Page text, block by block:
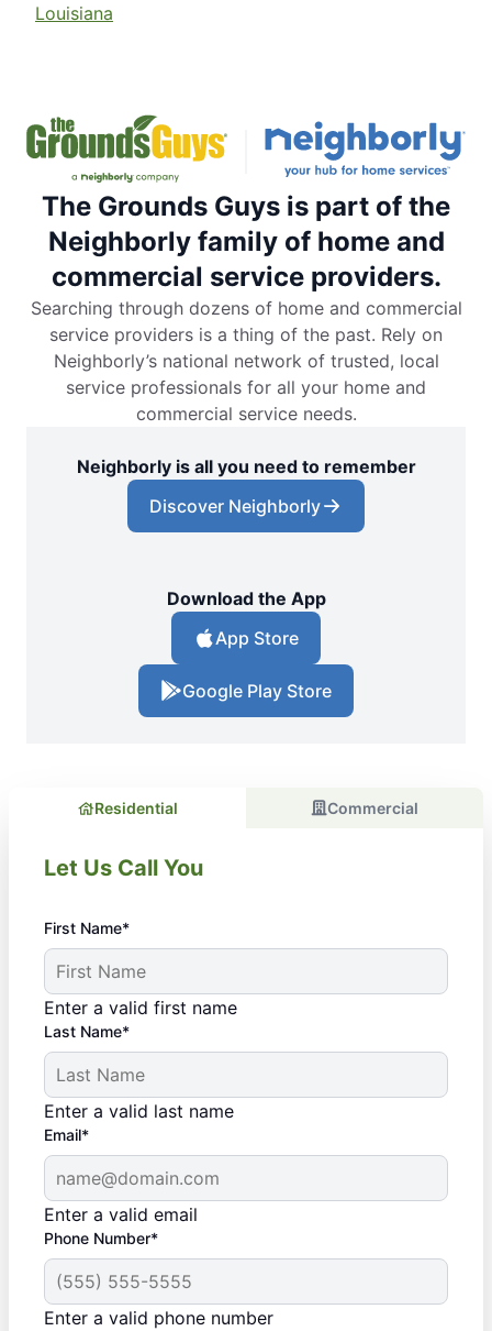
Louisiana
The Grounds Guys is part of the
Neighborly family of home and
commercial service providers.
Searching through dozens of home and commercial
service providers is a thing of the past. Rely on
Neighborly’s national network of trusted, local
service professionals for all your home and
commercial service needs.
Neighborly is all you need to remember
Discover Neighborly
Download the App
App Store
Google Play Store
Residential Commercial
Let Us Call You
First Name*
Enter a valid first name
Last Name*
Enter a valid last name
Email*
Enter a valid email
Phone Number*
Enter a valid phone number